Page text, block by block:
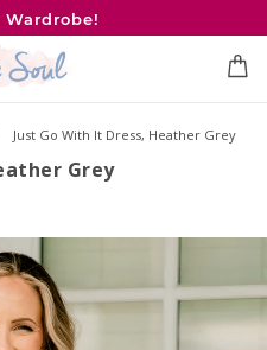
Wardrobe!
0
Just Go With It Dress, Heather Grey
Grey